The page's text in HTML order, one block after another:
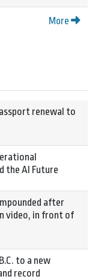
More
renewal to
the AI Future
after
video, in front of
to a new
record